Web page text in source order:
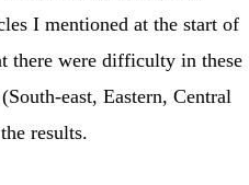
I mentioned at the start of
there were difficulty in these
east, Eastern, Central
results.